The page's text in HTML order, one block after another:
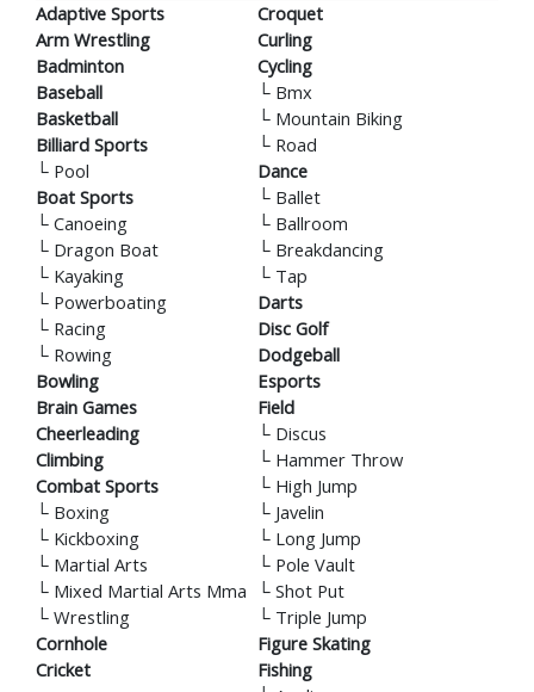
Adaptive Sports
Arm Wrestling
Badminton
Baseball
Basketball
Billiard Sports
└ Pool
Boat Sports
└ Canoeing
└ Dragon Boat
└ Kayaking
└ Powerboating
└ Racing
└ Rowing
Bowling
Brain Games
Cheerleading
Climbing
Combat Sports
└ Boxing
└ Kickboxing
└ Martial Arts
└ Mixed Martial Arts Mma
└ Wrestling
Cornhole
Cricket
Croquet
Curling
Cycling
└ Bmx
└ Mountain Biking
└ Road
Dance
└ Ballet
└ Ballroom
└ Breakdancing
└ Tap
Darts
Disc Golf
Dodgeball
Esports
Field
└ Discus
└ Hammer Throw
└ High Jump
└ Javelin
└ Long Jump
└ Pole Vault
└ Shot Put
└ Triple Jump
Figure Skating
Fishing